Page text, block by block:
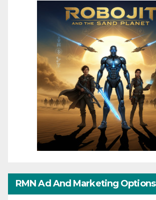
RMN Ad And Marketing Options